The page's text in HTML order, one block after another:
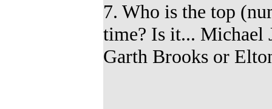
7. Who is the top (
time? Is it... Michael
Garth Brooks or